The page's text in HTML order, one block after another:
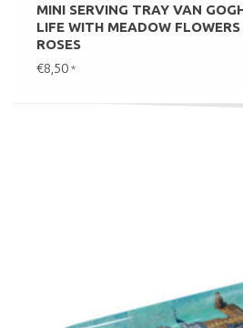
MINI SERVING TRAY VAN
LIFE WITH MEADOW
ROSES
€8,50 *